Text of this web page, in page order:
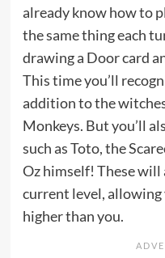
already know how to
the same thing each
drawing a Door card
This time you’ll
addition to the
Monkeys. But you’ll
such as Toto, the
Oz himself! These will
current level, allowing
higher than you.